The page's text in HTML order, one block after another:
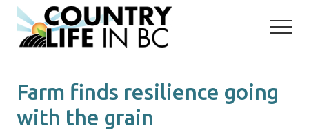
Menu
Skip
main
Skip
primary
Farm finds resilience going
with the grain